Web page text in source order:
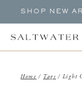
SHOP NEW
Home / Tags / Light